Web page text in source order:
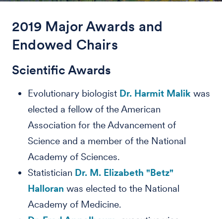
2019 Major Awards and
Endowed Chairs
Scientific Awards
Evolutionary biologist Dr. Harmit Malik was
elected a fellow of the American
Association for the Advancement of
Science and a member of the National
Academy of Sciences.
Statistician Dr. M. Elizabeth "Betz"
Halloran was elected to the National
Academy of Medicine.